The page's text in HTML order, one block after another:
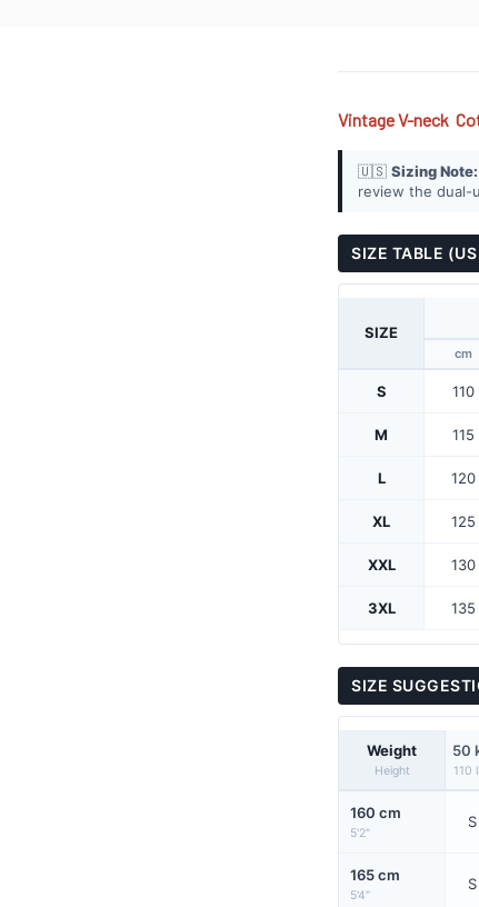
Vintage V-neck
🇺🇸 Sizing Note:
review the dual-
SIZE TABLE
SIZE
cm
S 110
M 115
L 120
XL 125
XXL 130
3XL 135
SIZE
Weight
Height
50
110
160 cm
5'2"
S
165 cm
5'4"
S